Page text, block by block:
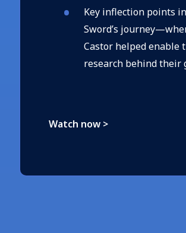
Key inflection points in
Sword’s
Castor helped enable
research behind their
Watch now >